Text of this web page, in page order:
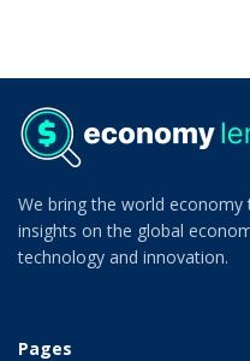
We bring the world
insights on the global
technology and innovation.
Pages